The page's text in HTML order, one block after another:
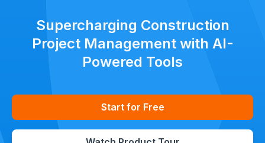
Supercharging Construction
Project Management with AI-
Powered Tools
Start for Free